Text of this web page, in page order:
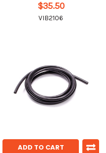
$35.50
VIB2106
ADD TO CART